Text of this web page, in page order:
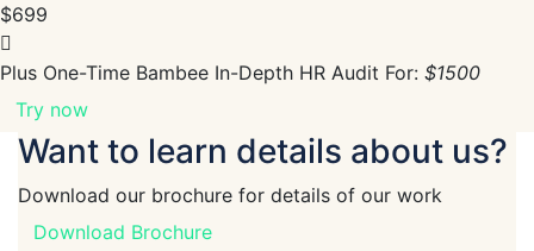
$699
Plus One-Time Bambee In-Depth HR Audit For: $1500
Try now
Want to learn details about us?
Download our brochure for details of our work
Download Brochure